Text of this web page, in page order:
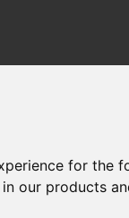
for the
our products